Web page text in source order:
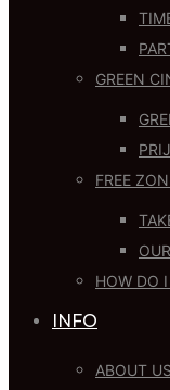
GREEN
FREE
HOW DO
INFO
ABOUT US